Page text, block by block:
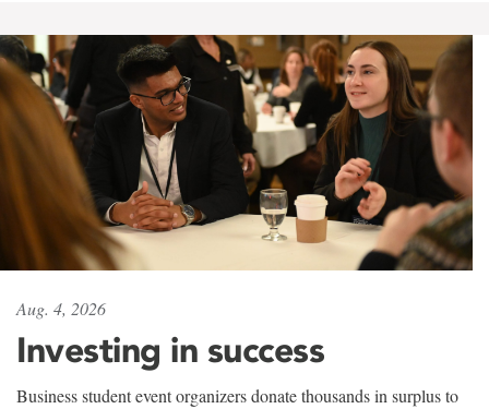
Aug. 4, 2026
Investing in success
Business student event organizers donate thousands in surplus to